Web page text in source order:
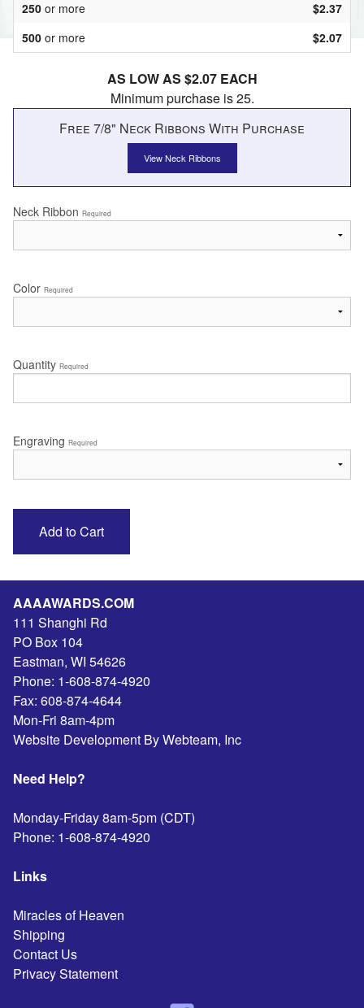
250 or more
$2.37
500 or more $2.07
AS LOW AS $2.07 EACH
Minimum purchase is 25.
Free 7/8" Neck Ribbons With Purchase
View Neck Ribbons
Neck Ribbon Required
Color Required
Quantity Required
Engraving Required
AAAAWARDS.COM
111 Shanghi Rd
PO Box 104
Eastman, WI 54626
Phone: 1-608-874-4920
Fax: 608-874-4644
Mon-Fri 8am-4pm
Website Development By Webteam, Inc
Need Help?
Monday-Friday 8am-5pm (CDT)
Phone: 1-608-874-4920
Links
Miracles of Heaven
Shipping
Contact Us
Privacy Statement